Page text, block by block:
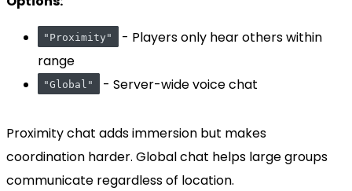
"Proximity"
- Players only hear others within
range
"Global" - Server-wide voice chat
Proximity chat adds immersion but makes
coordination harder. Global chat helps large groups
communicate regardless of location.